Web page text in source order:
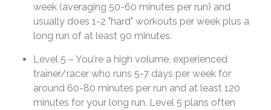
week (averaging 50-60 minutes per run) and
usually does 1-2 "hard" workouts per week plus a
long run of at least 90 minutes.
Level 5 – You're a high volume, experienced
trainer/racer who runs 5-7 days per week for
around 60-80 minutes per run and at least 120
minutes for your long run. Level 5 plans often